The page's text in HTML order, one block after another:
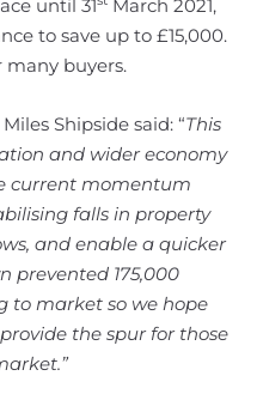
until 31
March 2021,
to save up to £15,000.
many buyers.
Shipside said: “This
and wider economy
current momentum
falls in property
and enable a quicker
prevented 175,000
to market so we hope
the spur for those